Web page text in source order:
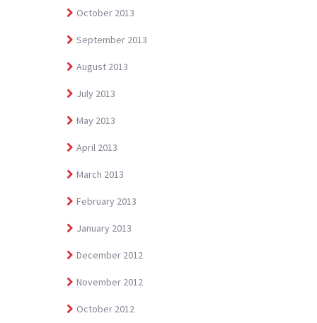
October 2013
September 2013
August 2013
July 2013
May 2013
April 2013
March 2013
February 2013
January 2013
December 2012
November 2012
October 2012